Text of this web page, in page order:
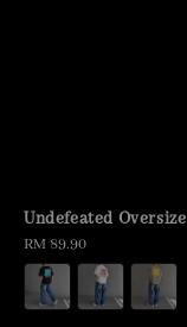
Undefeated Oversize
Regular
price
RM 89.90